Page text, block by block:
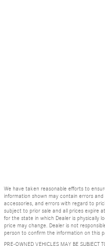
We have taken reasonable efforts to
information shown may contain errors
accessories, and errors with regard to
subject to prior sale and all prices expire
for the state in which Dealer is physically
price may change. Dealer is not
person to confirm the information on this
PRE-OWNED VEHICLES MAY BE SUBJECT